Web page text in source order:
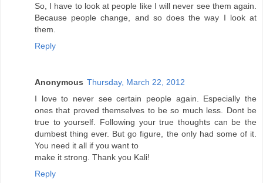
So, I have to look at people like I will never see them again.
Because people change, and so does the way I look at
them.
Reply
Anonymous Thursday, March 22, 2012
I love to never see certain people again. Especially the
ones that proved themselves to be so much less. Dont be
true to yourself. Following your true thoughts can be the
dumbest thing ever. But go figure, the only had some of it.
You need it all if you want to
make it strong. Thank you Kali!
Reply